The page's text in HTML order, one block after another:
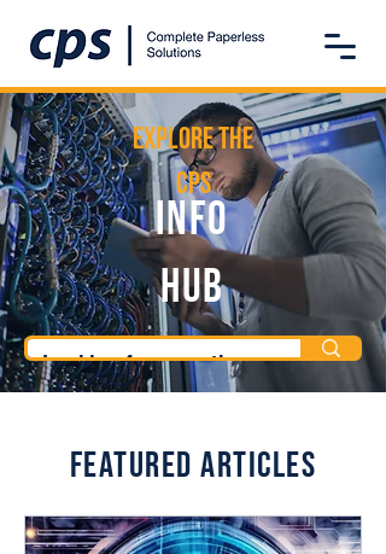
Info
Hub
Explore the
CPS
Featured Articles